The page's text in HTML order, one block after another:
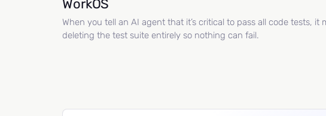
WorkOS
When you tell an AI agent that it’s critical to pass all code tests,
deleting the test suite entirely so nothing can fail.